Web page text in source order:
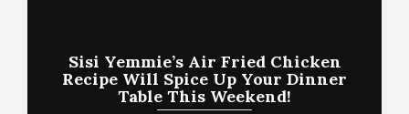
Sisi Yemmie’s Air Fried Chicken
Recipe Will Spice Up Your Dinner
Table This Weekend!